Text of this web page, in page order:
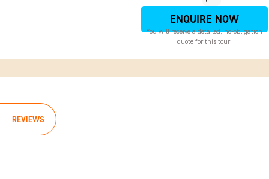
ENQUIRE NOW
You will receive a detailed, no-obligation
quote for this tour.
REVIEWS